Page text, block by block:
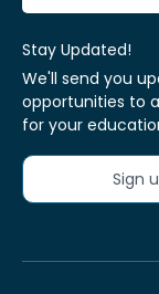
Stay Updated!
We'll send you
opportunities to
for your
Sign